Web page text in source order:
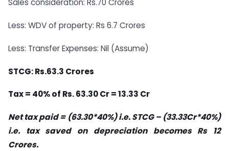
Sales consideration: Rs.70 Crores
Less: WDV of property: Rs 6.7 Crores
Less: Transfer Expenses: Nil (Assume)
STCG: Rs.63.3 Crores
Tax = 40% of Rs. 63.30 Cr = 13.33 Cr
Net tax paid = (63.30*40%) i.e. STCG – (33.33Cr*40%)
i.e. tax saved on depreciation becomes Rs 12
Crores.